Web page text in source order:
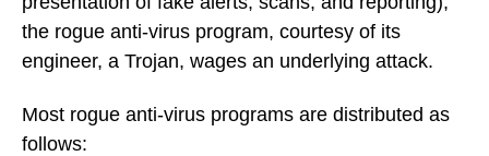
the rogue anti-virus program, courtesy of its
engineer, a Trojan, wages an underlying attack.
Most rogue anti-virus programs are distributed as
follows: